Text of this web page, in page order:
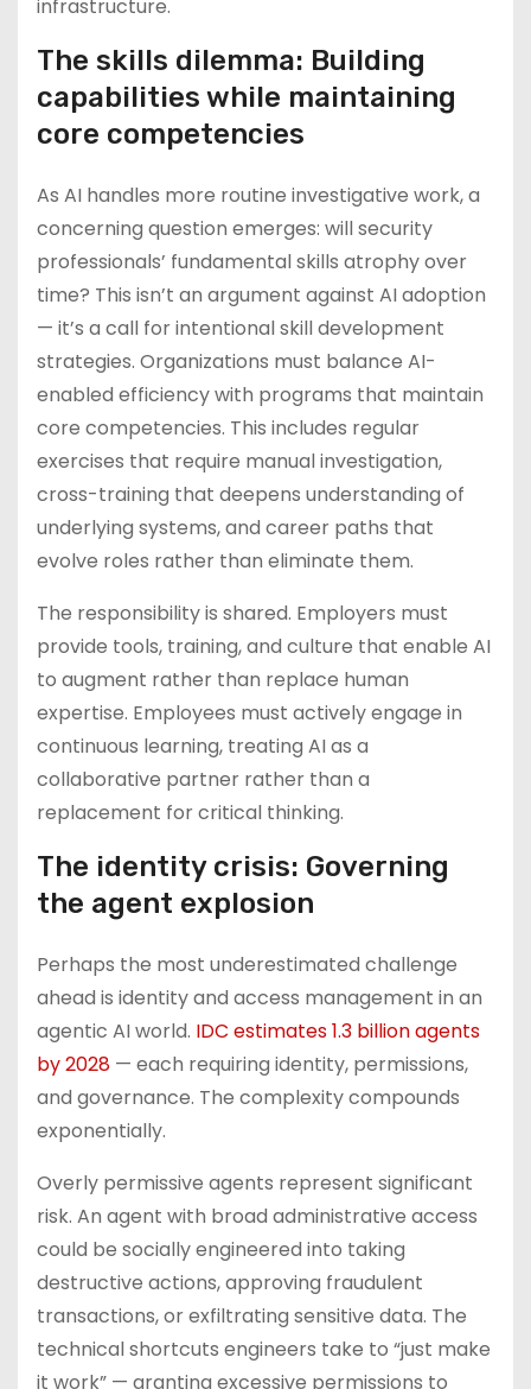
infrastructure.
The skills dilemma: Building
capabilities while maintaining
core competencies
As AI handles more routine investigative work, a
concerning question emerges: will security
professionals’ fundamental skills atrophy over
time? This isn’t an argument against AI adoption
— it’s a call for intentional skill development
strategies. Organizations must balance AI-
enabled efficiency with programs that maintain
core competencies. This includes regular
exercises that require manual investigation,
cross-training that deepens understanding of
underlying systems, and career paths that
evolve roles rather than eliminate them.
The responsibility is shared. Employers must
provide tools, training, and culture that enable AI
to augment rather than replace human
expertise. Employees must actively engage in
continuous learning, treating AI as a
collaborative partner rather than a
replacement for critical thinking.
The identity crisis: Governing
the agent explosion
Perhaps the most underestimated challenge
ahead is identity and access management in an
agentic AI world. IDC estimates 1.3 billion agents
by 2028 — each requiring identity, permissions,
and governance. The complexity compounds
exponentially.
Overly permissive agents represent significant
risk. An agent with broad administrative access
could be socially engineered into taking
destructive actions, approving fraudulent
transactions, or exfiltrating sensitive data. The
technical shortcuts engineers take to “just make
it work” — granting excessive permissions to